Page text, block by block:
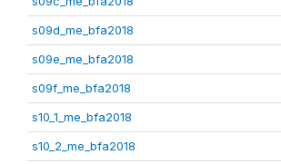
s09d_me_bfa2018
s09e_me_bfa2018
s09f_me_bfa2018
s10_1_me_bfa2018
s10_2_me_bfa2018